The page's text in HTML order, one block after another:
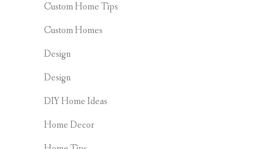
Custom Home Tips
Custom Homes
Design
Design
DIY Home Ideas
Home Decor